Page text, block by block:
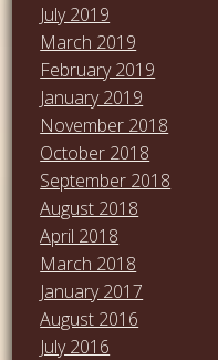
July 2019
March 2019
February 2019
January 2019
November 2018
October 2018
September 2018
August 2018
April 2018
March 2018
January 2017
August 2016
July 2016